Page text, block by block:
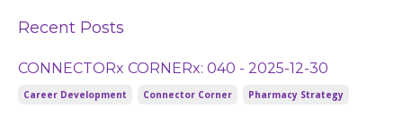
Recent Posts
CONNECTORx CORNERx: 040 - 2025-12-30
Career Development Connector Corner Pharmacy Strategy